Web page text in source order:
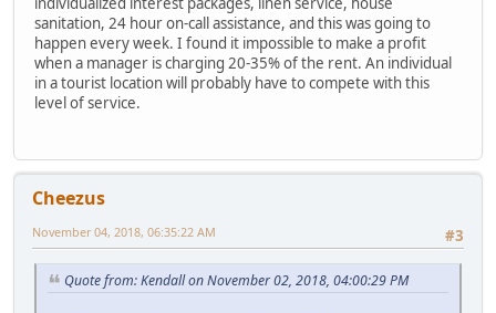
sanitation, 24 hour on-call assistance, and this was going to
happen every week. I found it impossible to make a profit
when a manager is charging 20-35% of the rent. An individual
in a tourist location will probably have to compete with this
level of service.
Cheezus
#3
November 04, 2018, 06:35:22 AM
Quote from: Kendall on November 02, 2018, 04:00:29 PM